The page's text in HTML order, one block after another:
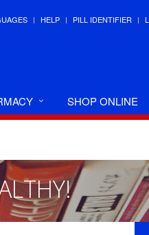
HELP PILL IDENTIFIER
SHOP ONLINE